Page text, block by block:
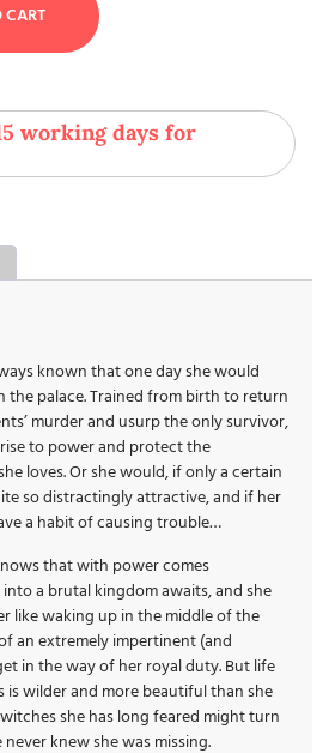
CART
working days for
known that one day she would
the palace. Trained from birth to return
murder and usurp the only survivor,
to power and protect the
loves. Or she would, if only a certain
so distractingly attractive, and if her
a habit of causing trouble…
that with power comes
a brutal kingdom awaits, and she
like waking up in the middle of the
an extremely impertinent (and
in the way of her royal duty. But life
is wilder and more beautiful than she
she has long feared might turn
knew she was missing.